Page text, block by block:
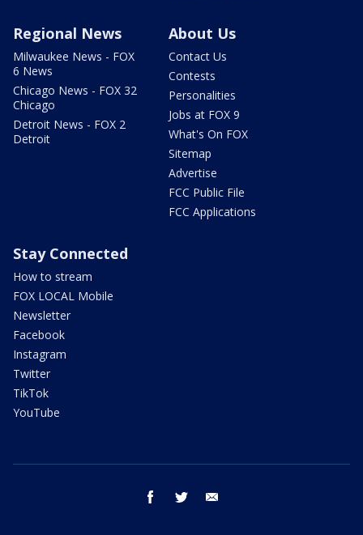
Regional News
Milwaukee News - FOX
6 News
Chicago News - FOX 32
Chicago
Detroit News - FOX 2
Detroit
About Us
Contact Us
Contests
Personalities
Jobs at FOX 9
What's On FOX
Sitemap
Advertise
FCC Public File
FCC Applications
Stay Connected
How to stream
FOX LOCAL Mobile
Newsletter
Facebook
Instagram
Twitter
TikTok
YouTube
facebook twitter